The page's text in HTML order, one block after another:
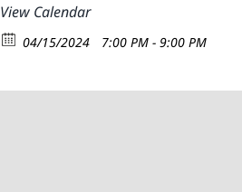
View Calendar
04/15/2024 7:00 PM - 9:00 PM